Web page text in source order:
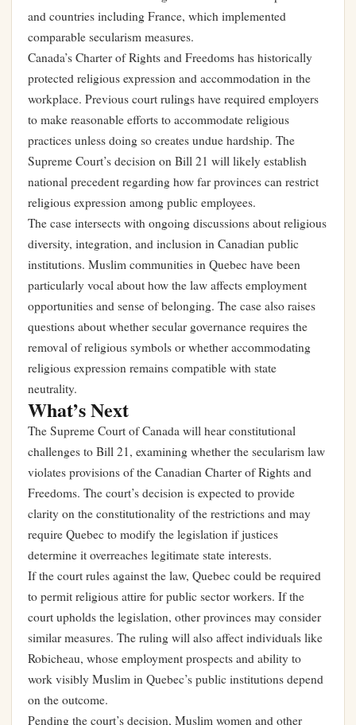
and countries including France, which implemented
comparable secularism measures.
Canada’s Charter of Rights and Freedoms has historically
protected religious expression and accommodation in the
workplace. Previous court rulings have required employers
to make reasonable efforts to accommodate religious
practices unless doing so creates undue hardship. The
Supreme Court’s decision on Bill 21 will likely establish
national precedent regarding how far provinces can restrict
religious expression among public employees.
The case intersects with ongoing discussions about religious
diversity, integration, and inclusion in Canadian public
institutions. Muslim communities in Quebec have been
particularly vocal about how the law affects employment
opportunities and sense of belonging. The case also raises
questions about whether secular governance requires the
removal of religious symbols or whether accommodating
religious expression remains compatible with state
neutrality.
What’s Next
The Supreme Court of Canada will hear constitutional
challenges to Bill 21, examining whether the secularism law
violates provisions of the Canadian Charter of Rights and
Freedoms. The court’s decision is expected to provide
clarity on the constitutionality of the restrictions and may
require Quebec to modify the legislation if justices
determine it overreaches legitimate state interests.
If the court rules against the law, Quebec could be required
to permit religious attire for public sector workers. If the
court upholds the legislation, other provinces may consider
similar measures. The ruling will also affect individuals like
Robicheau, whose employment prospects and ability to
work visibly Muslim in Quebec’s public institutions depend
on the outcome.
Pending the court’s decision, Muslim women and other